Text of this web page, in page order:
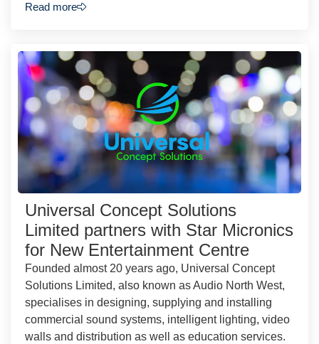
Read more
Universal Concept Solutions
Limited partners with Star Micronics
for New Entertainment Centre
Founded almost 20 years ago, Universal Concept
Solutions Limited, also known as Audio North West,
specialises in designing, supplying and installing
commercial sound systems, intelligent lighting, video
walls and distribution as well as education services.